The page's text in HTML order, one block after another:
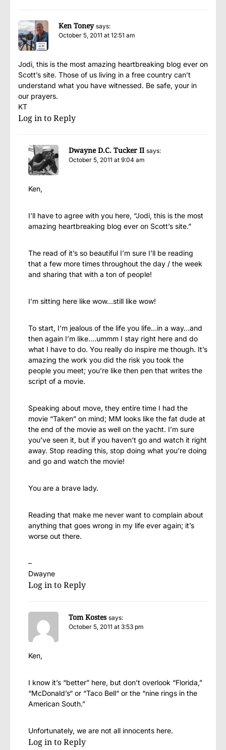
Ken Toney says:
October 5, 2011 at 12:51 am
Jodi, this is the most amazing heartbreaking blog ever on
Scott’s site. Those of us living in a free country can’t
understand what you have witnessed. Be safe, your in
our prayers.
KT
Log in to Reply
Dwayne D.C. Tucker II says:
October 5, 2011 at 9:04 am
Ken,
I’ll have to agree with you here, “Jodi, this is the most
amazing heartbreaking blog ever on Scott’s site.”
The read of it’s so beautiful I’m sure I’ll be reading
that a few more times throughout the day / the week
and sharing that with a ton of people!
I’m sitting here like wow…still like wow!
To start, I’m jealous of the life you life…in a way…and
then again I’m like….ummm I stay right here and do
what I have to do. You really do inspire me though. It’s
amazing the work you did the risk you took the
people you meet; you’re like then pen that writes the
script of a movie.
Speaking about move, they entire time I had the
movie “Taken” on mind; MM looks like the fat dude at
the end of the movie as well on the yacht. I’m sure
you’ve seen it, but if you haven’t go and watch it right
away. Stop reading this, stop doing what you’re doing
and go and watch the movie!
You are a brave lady.
Reading that make me never want to complain about
anything that goes wrong in my life ever again; it’s
worse out there.
–
Dwayne
Log in to Reply
Tom Kostes says:
October 5, 2011 at 3:53 pm
Ken,
I know it’s “better” here, but don’t overlook “Florida,”
“McDonald’s“ or “Taco Bell“ or the “nine rings in the
American South.”
Unfortunately, we are not all innocents here.
Log in to Reply